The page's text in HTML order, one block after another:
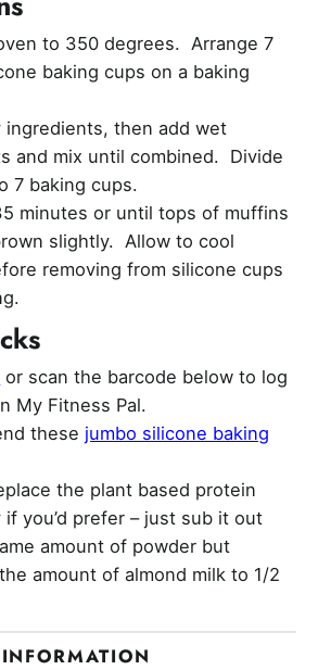
to 350 degrees. Arrange 7
baking cups on a baking
ingredients, then add wet
and mix until combined. Divide
7 baking cups.
minutes or until tops of muffins
slightly. Allow to cool
removing from silicone cups
or scan the barcode below to log
My Fitness Pal.
these jumbo silicone baking
the plant based protein
you’d prefer – just sub it out
amount of powder but
amount of almond milk to 1/2